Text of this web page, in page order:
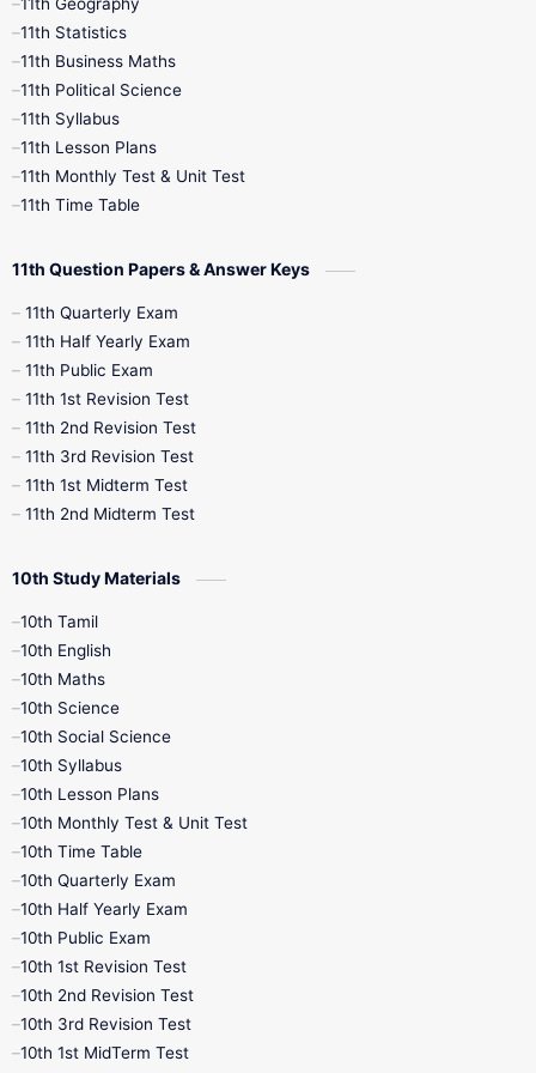
1st Books
4th Books
7th Books
10th Social Science
11th Geography
11th Statistics
11th Business Maths
11th Political Science
11th Syllabus
11th Lesson Plans
11th Monthly Test & Unit Test
11th Time Table
11th Question Papers & Answer Keys
11th Quarterly Exam
11th Half Yearly Exam
11th Public Exam
11th 1st Revision Test
11th 2nd Revision Test
11th 3rd Revision Test
11th 1st Midterm Test
11th 2nd Midterm Test
10th Study Materials
10th Tamil
10th English
10th Maths
10th Science
10th Social Science
10th Syllabus
10th Lesson Plans
10th Monthly Test & Unit Test
10th Time Table
10th Quarterly Exam
10th Half Yearly Exam
10th Public Exam
10th 1st Revision Test
10th 2nd Revision Test
10th 3rd Revision Test
10th 1st MidTerm Test